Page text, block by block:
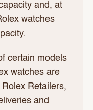
and, at
watches
certain models
watches are
Rolex Retailers,
and